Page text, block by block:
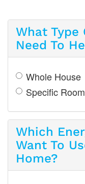
What Type
Need To
Whole House
Specific
Which
Want To
Home?